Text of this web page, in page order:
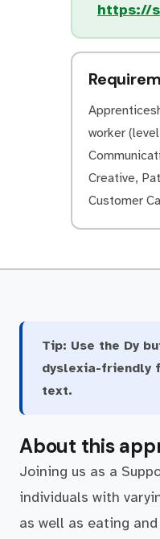
https://
worker
Creative,
Customer
Tip: Use the Dy
dyslexia-friendly
text.
About this
Joining us as a
individuals with
as well as eating